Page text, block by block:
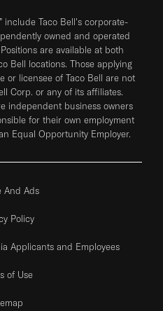
include Taco Bell's corporate-
owned and operated
are available at both
Bell locations. Those applying
or licensee of Taco Bell are not
Corp. or any of its affiliates.
independent business owners
for their own employment
Equal Opportunity Employer.
And Ads
Policy
Applicants and Employees
of Use